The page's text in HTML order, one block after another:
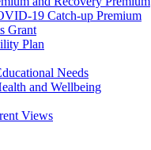
19 Catch-up Premium
Grant
Plan
Needs
and Wellbeing
Views